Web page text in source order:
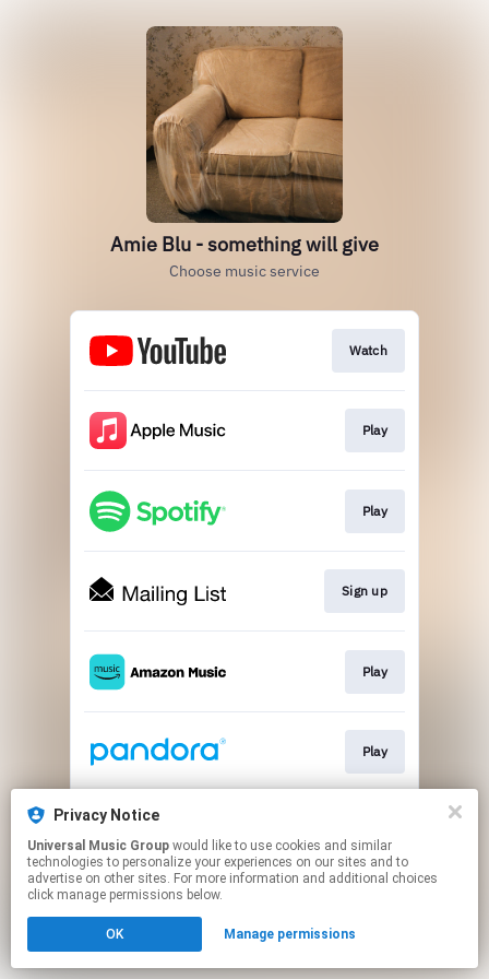
Amie Blu - something will give
Choose music service
Watch
Play
Play
Sign up
Play
Play
This page may contain affiliate links.
to manage your permissions.
Privacy Notice
Universal Music Group
technologies to personalize your experiences on our sites and to
advertise on other sites. For more information and additional choices
click manage permissions below.
OK Manage permissions